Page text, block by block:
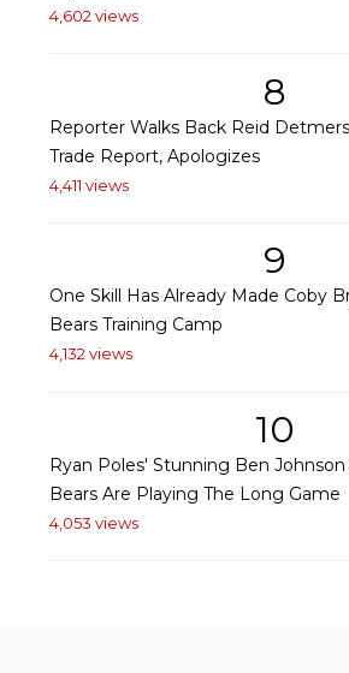
4,602 views
8
Reporter Walks Back Reid
Trade Report, Apologizes
4,411 views
9
One Skill Has Already Made Coby
Bears Training Camp
4,132 views
10
Ryan Poles' Stunning Ben
Bears Are Playing The Long Game
4,053 views